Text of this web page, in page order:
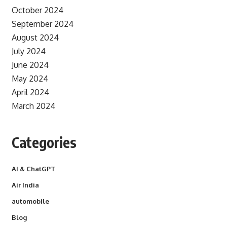
October 2024
September 2024
August 2024
July 2024
June 2024
May 2024
April 2024
March 2024
Categories
AI & ChatGPT
Air India
automobile
Blog